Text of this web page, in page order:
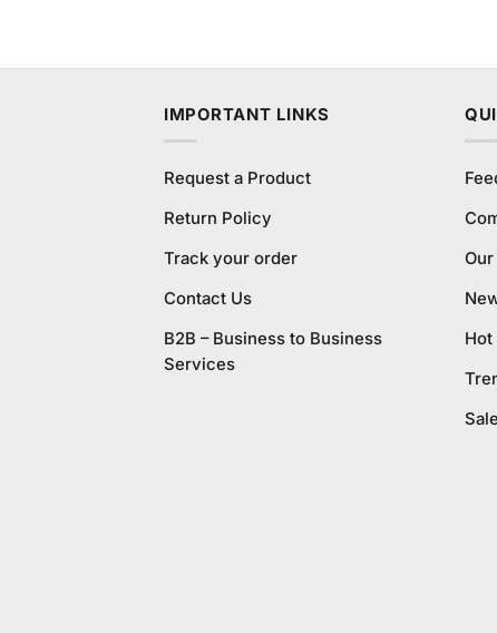
IMPORTANT LINKS
Request a Product
Return Policy
Track your order
Contact Us
B2B – Business to Business
Services